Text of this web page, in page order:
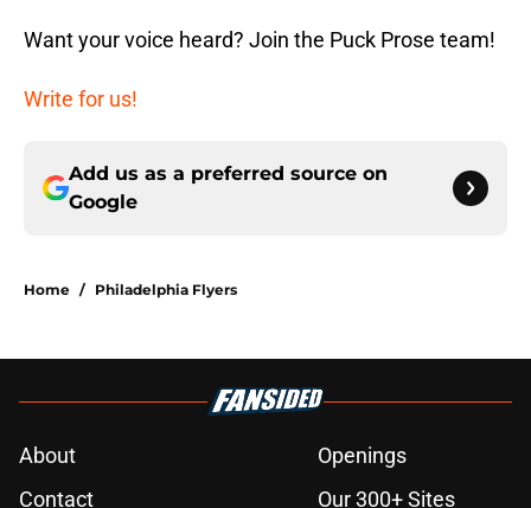
Want your voice heard? Join the Puck Prose team!
Write for us!
Add us as a preferred source on
Google
Home / Philadelphia Flyers
About
Openings
Contact
Our 300+ Sites